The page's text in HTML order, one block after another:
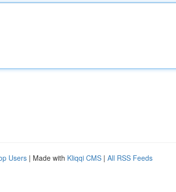
Users | Made with Kliqqi CMS | All RSS Feeds